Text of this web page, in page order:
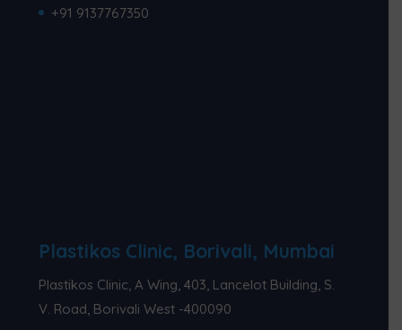
+91 9137767350
Plastikos Clinic, Borivali, Mumbai
Plastikos Clinic, A Wing, 403, Lancelot Building, S.
V. Road, Borivali West -400090